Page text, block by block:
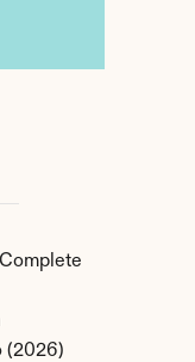
(2026)